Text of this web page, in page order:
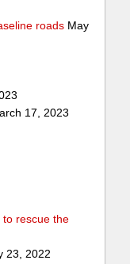
roads May
17, 2023
to rescue the
23, 2022